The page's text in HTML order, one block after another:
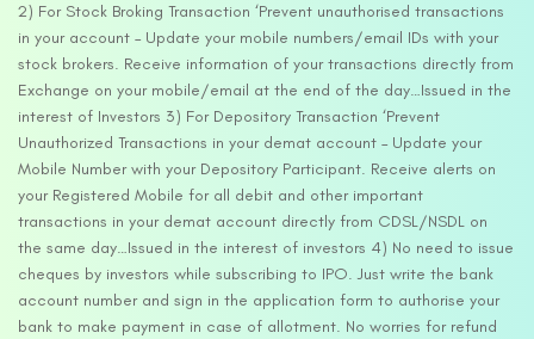
2) For Stock Broking Transaction ‘Prevent unauthorised transactions
in your account – Update your mobile numbers/email IDs with your
stock brokers. Receive information of your transactions directly from
Exchange on your mobile/email at the end of the day…Issued in the
interest of Investors 3) For Depository Transaction ‘Prevent
Unauthorized Transactions in your demat account – Update your
Mobile Number with your Depository Participant. Receive alerts on
your Registered Mobile for all debit and other important
transactions in your demat account directly from CDSL/NSDL on
the same day…Issued in the interest of investors 4) No need to issue
cheques by investors while subscribing to IPO. Just write the bank
account number and sign in the application form to authorise your
bank to make payment in case of allotment. No worries for refund